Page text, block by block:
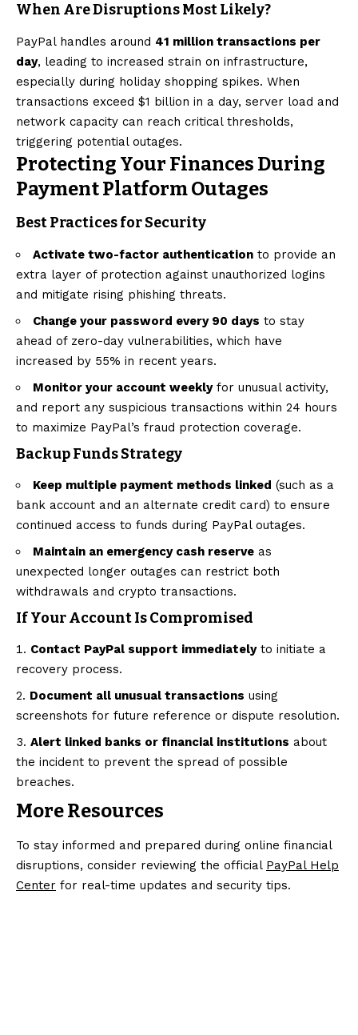
When Are Disruptions Most Likely?
PayPal handles around 41 million transactions per
day, leading to increased strain on infrastructure,
especially during holiday shopping spikes. When
transactions exceed $1 billion in a day, server load and
network capacity can reach critical thresholds,
triggering potential outages.
Protecting Your Finances During
Payment Platform Outages
Best Practices for Security
Activate two-factor authentication to provide an
extra layer of protection against unauthorized logins
and mitigate rising phishing threats.
Change your password every 90 days to stay
ahead of zero-day vulnerabilities, which have
increased by 55% in recent years.
Monitor your account weeklyfor unusual activity,
and report any suspicious transactions within 24 hours
to maximize PayPal’s fraud protection coverage.
Backup Funds Strategy
Keep multiple payment methods linked (such as a
bank account and an alternate credit card) to ensure
continued access to funds during PayPal outages.
Maintain an emergency cash reserve as
unexpected longer outages can restrict both
withdrawals and crypto transactions.
If Your Account Is Compromised
Contact PayPal support immediatelyto initiate a
recovery process.
Document all unusual transactions using
screenshots for future reference or dispute resolution.
Alert linked banks or financial institutions about
the incident to prevent the spread of possible
breaches.
More Resources
To stay informed and prepared during online financial
disruptions, consider reviewing the official PayPal Help
Center for real-time updates and security tips.